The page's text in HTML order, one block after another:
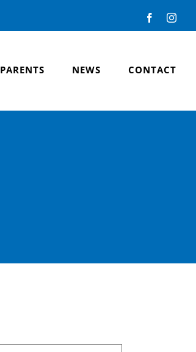
Facebook
PARENTS NEWS CONTACT